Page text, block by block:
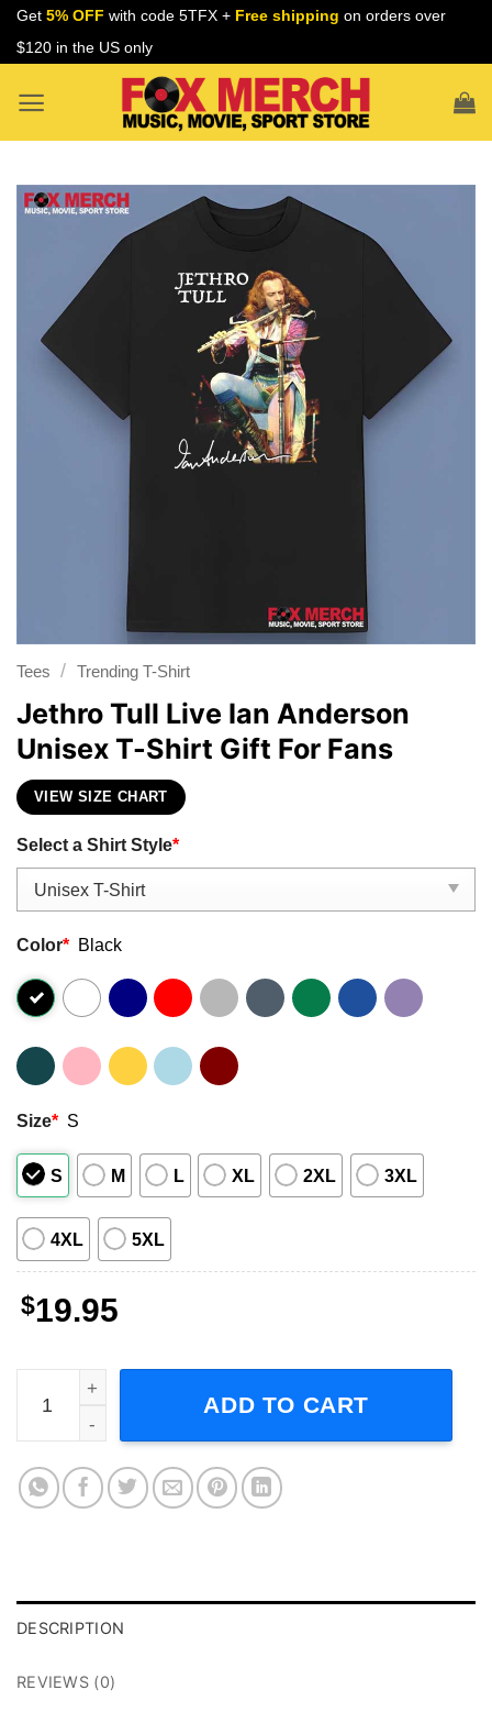
Skip
Get 5% OFF with code 5TFX + Free shipping on orders over
$120 in the US only
Tees / Trending T-Shirt
Jethro Tull Live Ian Anderson
Unisex T-Shirt Gift For Fans
VIEW SIZE CHART
Select a Shirt Style*
Color* Black
Size* S
S M L XL 2XL 3XL
4XL 5XL
$19.95
Jethro Tull Live Ian Anderson Unisex T-Shirt Gift For
ADD TO CART
DESCRIPTION
REVIEWS (0)